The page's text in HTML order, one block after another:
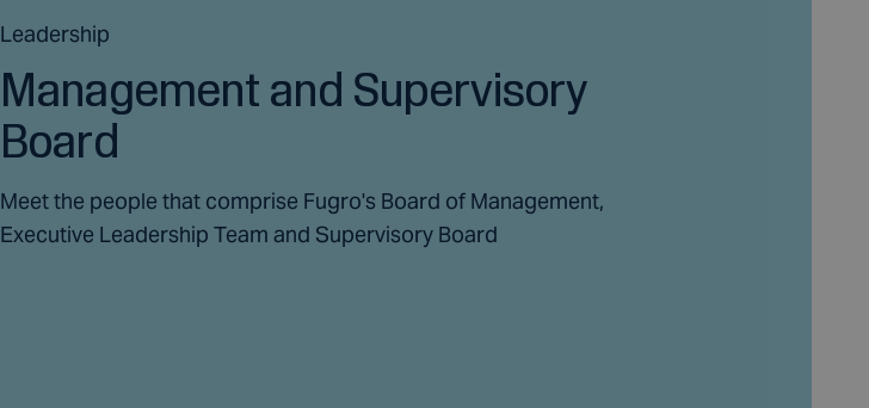
Leadership
Management and Supervisory
Board
Meet the people that comprise Fugro's Board of Management,
Executive Leadership Team and Supervisory Board